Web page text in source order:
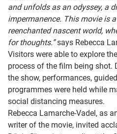
and unfolds as an odyssey, a
impermanence. This movie is
reenchanted nascent world,
for thoughts.” says Rebecca
Visitors were able to explore
process of the film being shot.
the show, performances,
programmes were held while
social distancing measures.
Rebecca Lamarche-Vadel, as
writer of the movie, invited